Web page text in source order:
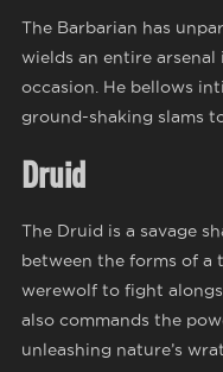
The Barbarian has
wields an entire
occasion. He bellows
ground-shaking slams
Druid
The Druid is a savage
between the forms of a
werewolf to fight
also commands the
unleashing nature’s